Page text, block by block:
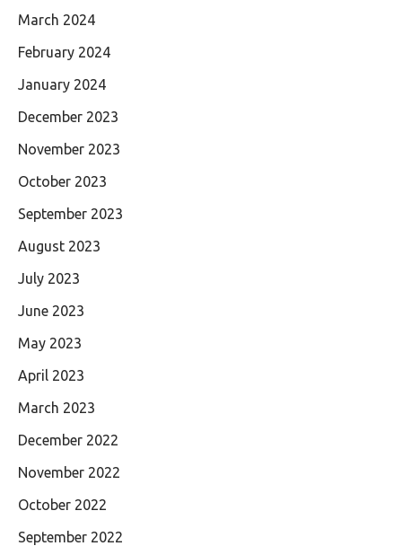
March 2024
February 2024
January 2024
December 2023
November 2023
October 2023
September 2023
August 2023
July 2023
June 2023
May 2023
April 2023
March 2023
December 2022
November 2022
October 2022
September 2022